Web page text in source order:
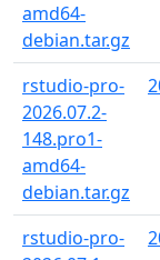
amd64-
debian.tar.gz
rstudio-pro-
2026.07.2-
148.pro1-
amd64-
debian.tar.gz
rstudio-pro-